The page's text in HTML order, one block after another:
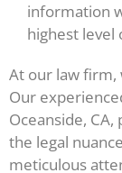
information
highest level
At our law firm,
Our
Oceanside,
the legal
meticulous